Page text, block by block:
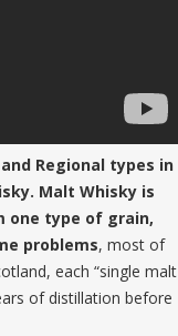
Regional types in
Malt Whisky is
one type of grain,
problems, most of
each “single malt
of distillation before